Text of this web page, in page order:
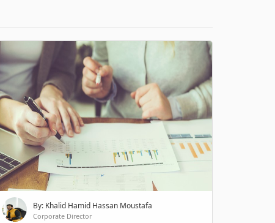
By: Khalid Hamid Hassan Moustafa
Corporate Director